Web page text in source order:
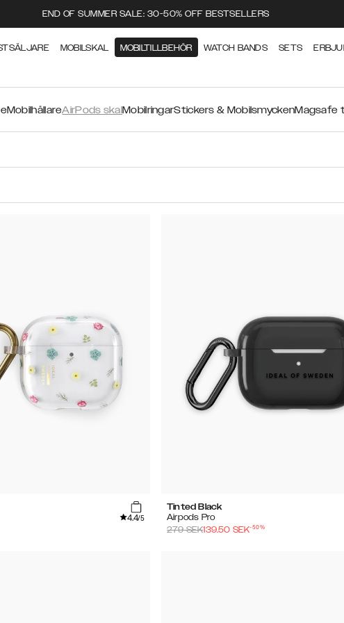
END OF SUMMER SALE: 30-50% OFF BESTSELLERS
MOBILSKAL MOBILTILLBEHÖR WATCH BANDS SETS
MobilhållareAirPods skalMobilringarStickers & MobilsmyckenMagsafe
4.4/5
Tinted Black
Airpods Pro
279SEK139.50 SEK-50%